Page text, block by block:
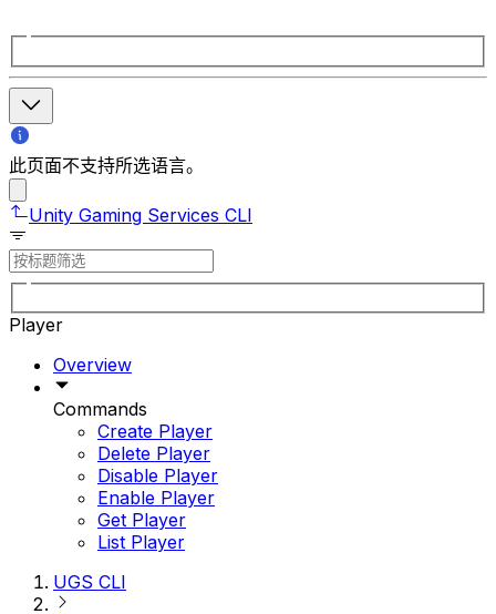
此页面不支持所选语言。
Unity Gaming Services CLI
Player
Overview
Commands
Create Player
Delete Player
Disable Player
Enable Player
Get Player
List Player
UGS CLI